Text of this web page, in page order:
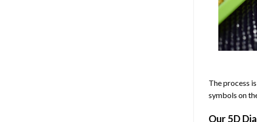
The process
symbols on
Our 5D